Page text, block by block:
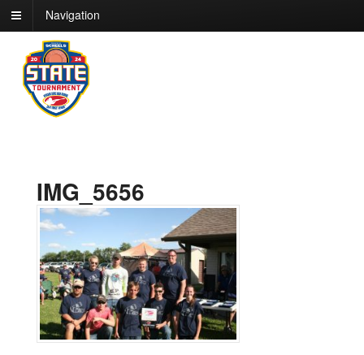
Navigation
IMG_5656